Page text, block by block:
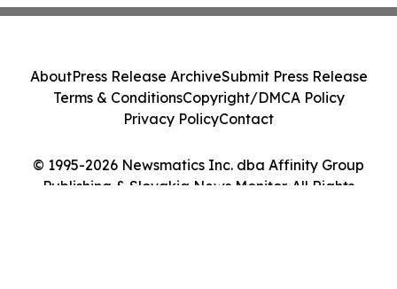
© 1995-2026 Newsmatics Inc. dba Affinity Group
Publishing & Slovakia News Monitor. All Rights
AboutPress Release ArchiveSubmit Press Release
Terms & ConditionsCopyright/DMCA Policy
Privacy PolicyContact